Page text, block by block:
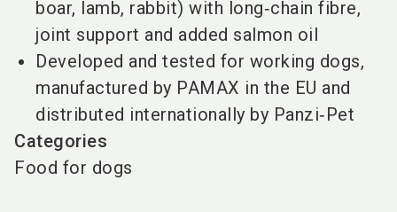
boar, lamb, rabbit) with long‑chain fibre,
joint support and added salmon oil
Developed and tested for working dogs,
manufactured by PAMAX in the EU and
distributed internationally by Panzi‑Pet
Categories
Food for dogs